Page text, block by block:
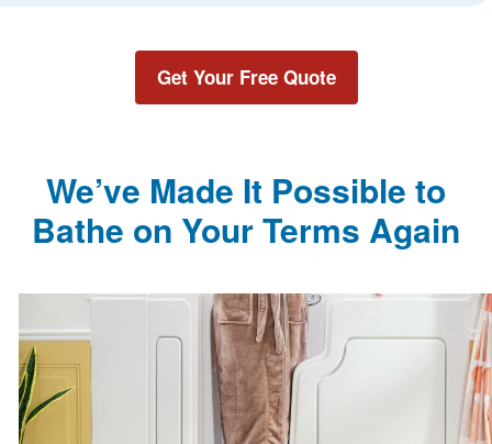
Get Your Free Quote
We’ve Made It Possible to
Bathe on Your Terms Again